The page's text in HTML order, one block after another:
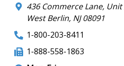
436 Commerce Lane, Unit
West Berlin, NJ 08091
1-800-203-8411
1-888-558-1863